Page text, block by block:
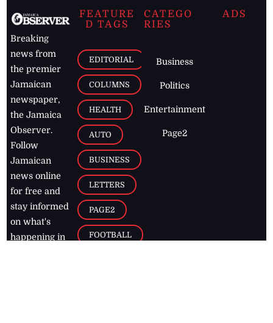
Breaking
news from
the premier
Jamaican
newspaper,
the Jamaica
Observer.
Follow
Jamaican
news online
for free and
stay informed
on what's
happening in
FEATURE
D TAGS
EDITORIAL
COLUMNS
HEALTH
AUTO
BUSINESS
LETTERS
PAGE2
FOOTBALL
CATEGO
RIES
Business
Politics
Entertainment
Page2
ADS